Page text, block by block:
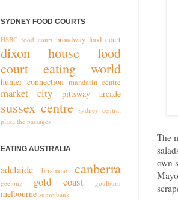
The
own
SYDNEY FOOD COURTS
HSBC food court broadway food court
dixon house food
court
eating world
hunter connection mandarin centre
market city pittsway arcade
sussex centre sydney central
plaza the passages
EATING AUSTRALIA
adelaide brisbane canberra
geelong gold coast goulburn
melbourne sunnybank